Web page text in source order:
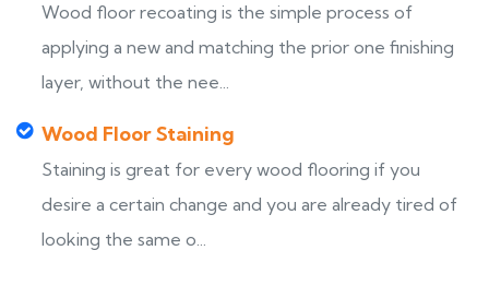
Wood floor recoating is the simple process of
applying a new and matching the prior one finishing
layer, without the nee...
Wood Floor Staining
Staining is great for every wood flooring if you
desire a certain change and you are already tired of
looking the same o...